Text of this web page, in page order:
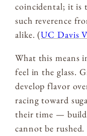
coincidental; it is
such reverence
alike. (UC Davis
What this means
feel in the glass.
develop flavor
racing toward
their time —
cannot be